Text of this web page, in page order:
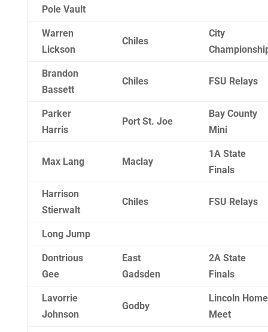
Pole Vault
Warren
Lickson
Chiles
City
Brandon
Bassett
Chiles FSU Relays
Parker
Harris
Port St. Joe
Bay County
Mini
Max Lang Maclay
1A State
Finals
Harrison
Stierwalt
Chiles FSU Relays
Long Jump
Dontrious
Gee
East
Gadsden
2A State
Finals
Lavorrie
Johnson
Godby
Lincoln Home
Meet